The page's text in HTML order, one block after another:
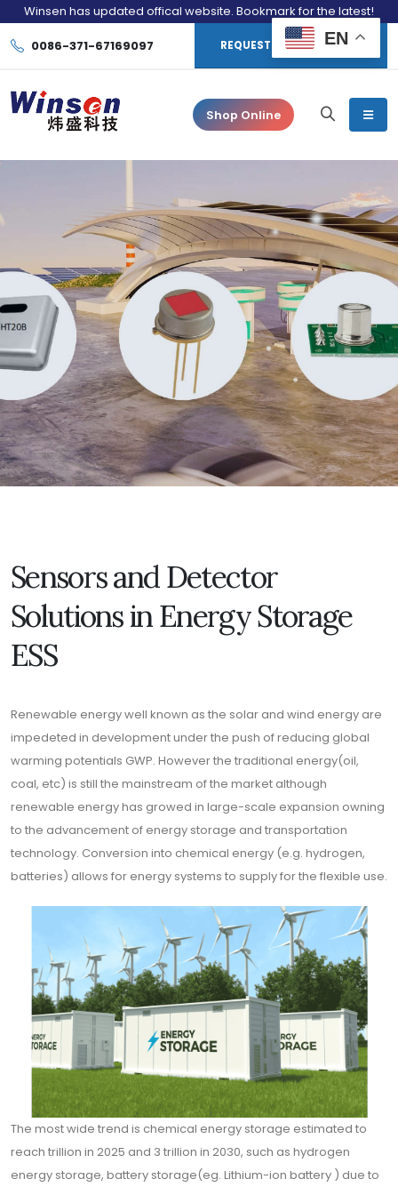
Winsen has updated offical website. Bookmark for the latest!
0086-371-67169097 REQUEST CONSULTATION
Shop Online
Sensors and Detector
Solutions in Energy Storage
ESS
Renewable energy well known as the solar and wind energy are
impedeted in development under the push of reducing global
warming potentials GWP. However the traditional energy(oil,
coal, etc) is still the mainstream of the market although
renewable energy has growed in large-scale expansion owning
to the advancement of energy storage and transportation
technology. Conversion into chemical energy (e.g. hydrogen,
batteries) allows for energy systems to supply for the flexible use.
The most wide trend is chemical energy storage estimated to
reach trillion in 2025 and 3 trillion in 2030, such as hydrogen
energy storage, battery storage(eg. Lithium-ion battery ) due to
EN